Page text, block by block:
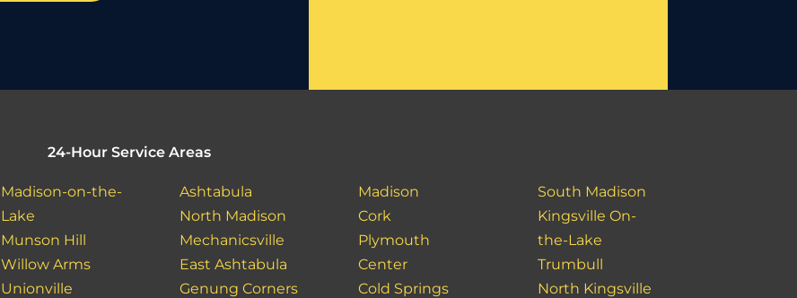
24-Hour Service Areas
Madison-on-the-
Lake
Munson Hill
Willow Arms
Unionville
Ashtabula
North Madison
Mechanicsville
East Ashtabula
Genung Corners
Madison
Cork
Plymouth
Center
Cold Springs
South Madison
Kingsville On-
the-Lake
Trumbull
North Kingsville